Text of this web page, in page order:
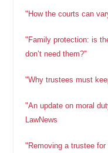
"How the courts can
"Family protection: is
don’t need them?"
"Why trustees must
"An update on moral
LawNews
"Removing a trustee